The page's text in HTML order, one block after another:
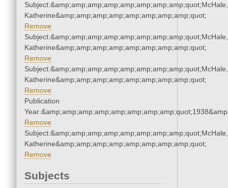
Subject:&amp;amp;amp;amp;amp;amp;amp;amp;quot;McHale,
Katherine&amp;amp;amp;amp;amp;amp;amp;amp;quot;
Remove
Subject:&amp;amp;amp;amp;amp;amp;amp;amp;quot;McHale,
Katherine&amp;amp;amp;amp;amp;amp;amp;amp;quot;
Remove
Subject:&amp;amp;amp;amp;amp;amp;amp;amp;quot;McHale,
Katherine&amp;amp;amp;amp;amp;amp;amp;amp;quot;
Remove
Publication
Remove
Subject:&amp;amp;amp;amp;amp;amp;amp;amp;quot;McHale,
Katherine&amp;amp;amp;amp;amp;amp;amp;amp;quot;
Remove
Subjects